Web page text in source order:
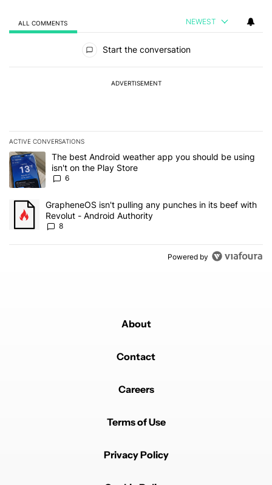
ALL COMMENTS NEWEST
Start the conversation
ADVERTISEMENT
ACTIVE CONVERSATIONS
The following is a list of the most commented articles in the last 7
A trending article titled "The best Android weather app you
The best Android weather app you should be using
isn't on the Play Store
6
A trending article titled "GrapheneOS isn't pulling any punches
GrapheneOS isn't pulling any punches in its beef with
Revolut - Android Authority
8
Powered by
About
Contact
Careers
Terms of Use
Privacy Policy